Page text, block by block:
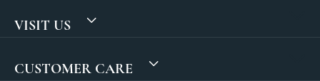
VISIT US
CUSTOMER CARE